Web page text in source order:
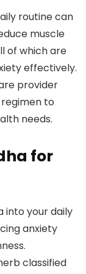
routine can
muscle
of which are
effectively.
provider
to
needs.
for
into your daily
anxiety
classified